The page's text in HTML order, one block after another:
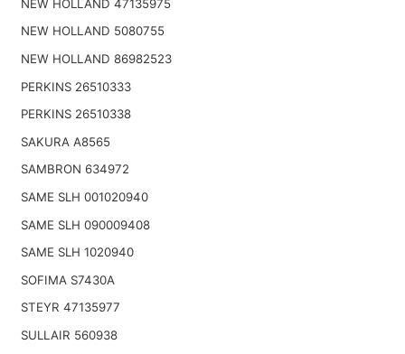
NEW HOLLAND 47135975
NEW HOLLAND 5080755
NEW HOLLAND 86982523
PERKINS 26510333
PERKINS 26510338
SAKURA A8565
SAMBRON 634972
SAME SLH 001020940
SAME SLH 090009408
SAME SLH 1020940
SOFIMA S7430A
STEYR 47135977
SULLAIR 560938